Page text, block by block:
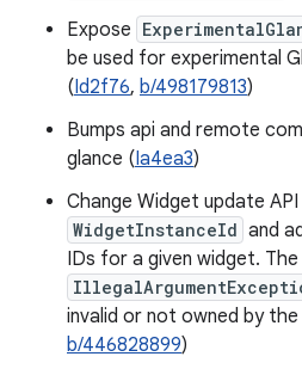
Expose
be used for experimental
(Id2f76, b/498179813)
Bumps api and remote
glance (Ia4ea3)
Change Widget update
WidgetInstanceId and
IDs for a given widget.
invalid or not owned by the
b/446828899)